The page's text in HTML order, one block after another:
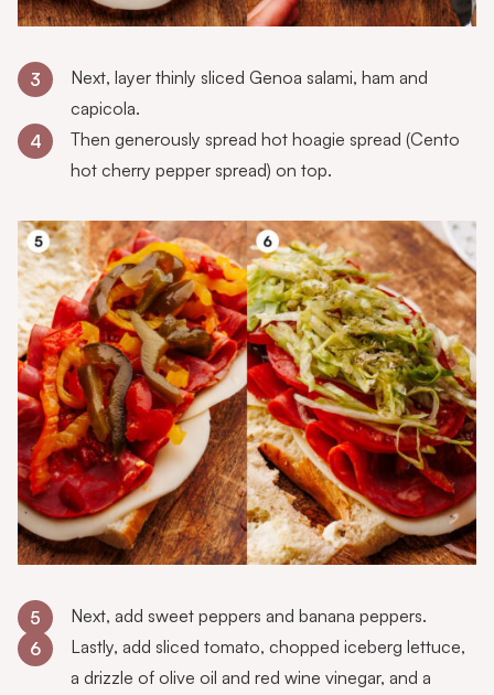
3
Next, layer thinly sliced Genoa salami, ham and
capicola.
4
Then generously spread hot hoagie spread (Cento
hot cherry pepper spread) on top.
5
Next, add sweet peppers and banana peppers.
6
Lastly, add sliced tomato, chopped iceberg lettuce,
a drizzle of olive oil and red wine vinegar, and a